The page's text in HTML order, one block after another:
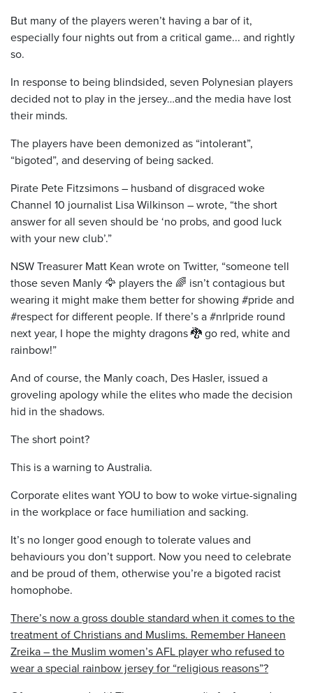
But many of the players weren’t having a bar of it,
especially four nights out from a critical game... and rightly
so.
In response to being blindsided, seven Polynesian players
decided not to play in the jersey…and the media have lost
their minds.
The players have been demonized as “intolerant”,
“bigoted”, and deserving of being sacked.
Pirate Pete Fitzsimons – husband of disgraced woke
Channel 10 journalist Lisa Wilkinson – wrote, “the short
answer for all seven should be ‘no probs, and good luck
with your new club’.”
NSW Treasurer Matt Kean wrote on Twitter, “someone tell
those seven Manly 🦅 players the 🌈 isn’t contagious but
wearing it might make them better for showing #pride and
#respect for different people. If there’s a #nrlpride round
next year, I hope the mighty dragons 🐉 go red, white and
rainbow!”
And of course, the Manly coach, Des Hasler, issued a
groveling apology while the elites who made the decision
hid in the shadows.
The short point?
This is a warning to Australia.
Corporate elites want YOU to bow to woke virtue-signaling
in the workplace or face humiliation and sacking.
It’s no longer good enough to tolerate values and
behaviours you don’t support. Now you need to celebrate
and be proud of them, otherwise you’re a bigoted racist
homophobe.
There’s now a gross double standard when it comes to the
treatment of Christians and Muslims. Remember Haneen
Zreika – the Muslim women’s AFL player who refused to
wear a special rainbow jersey for “religious reasons”?